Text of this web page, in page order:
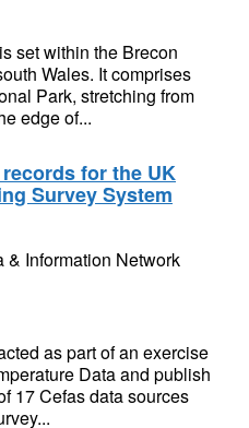
set within the Brecon
Wales. It comprises
Park, stretching from
edge of...
for the UK
Survey System
& Information Network
as part of an exercise
Data and publish
17 Cefas data sources